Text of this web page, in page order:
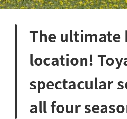
The ultimate
location!
spectacular
all four